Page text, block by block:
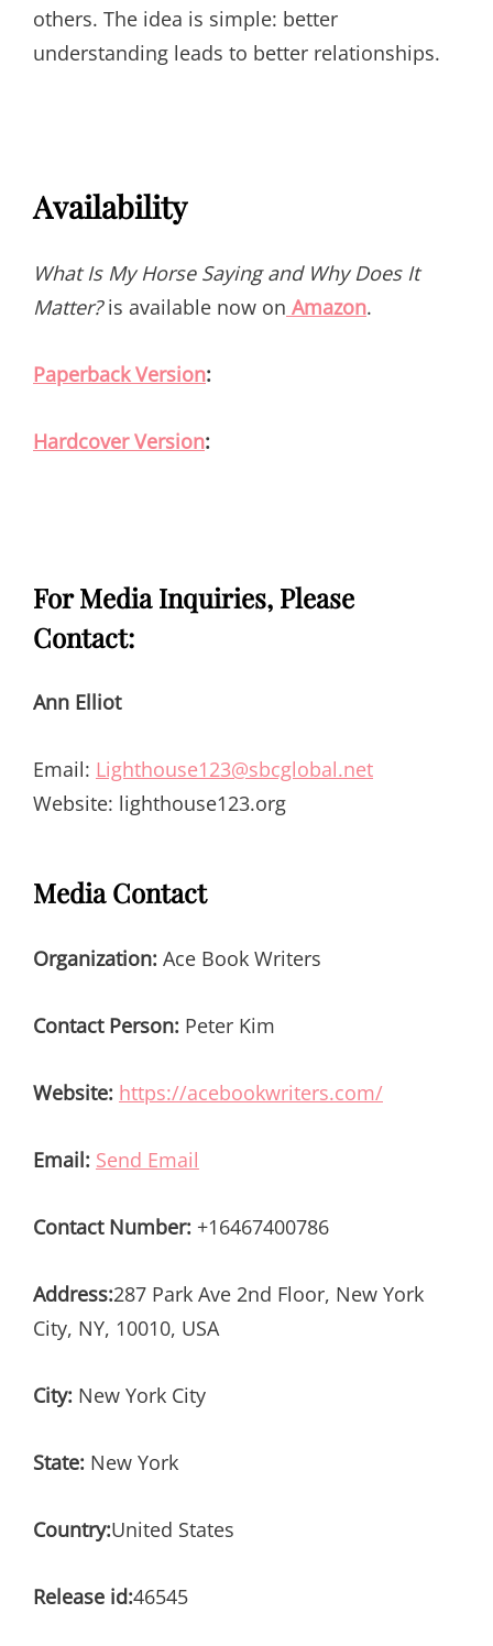
others. The idea is simple: better
understanding leads to better relationships.
Availability
What Is My Horse Saying and Why Does It
Matter?is available now on Amazon.
Paperback Version:
Hardcover Version:
For Media Inquiries, Please
Contact:
Ann Elliot
Email: Lighthouse123@sbcglobal.net
Website: lighthouse123.org
Media Contact
Organization: Ace Book Writers
Contact Person: Peter Kim
Website: https://acebookwriters.com/
Email: Send Email
Contact Number: +16467400786
Address:287 Park Ave 2nd Floor, New York
City, NY, 10010, USA
City: New York City
State: New York
Country:United States
Release id:46545